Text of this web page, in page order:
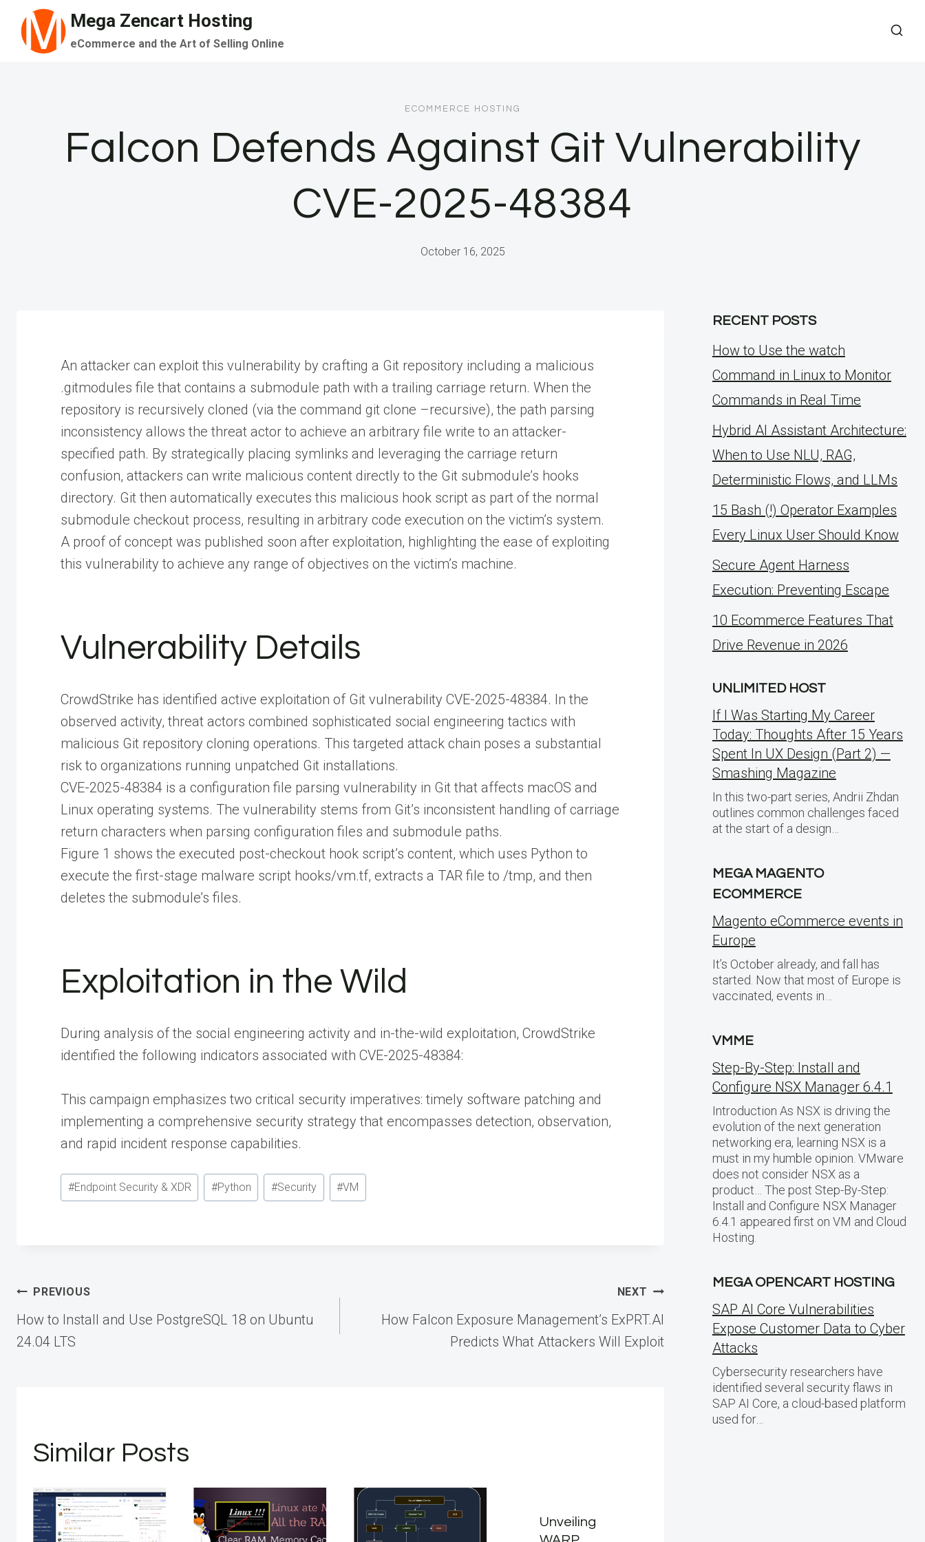
content
Mega Zencart Hosting
eCommerce and the Art of Selling Online
ECOMMERCE HOSTING
Falcon Defends Against Git Vulnerability
CVE-2025-48384
October 16, 2025
An attacker can exploit this vulnerability by crafting a Git repository including a malicious
.gitmodules file that contains a submodule path with a trailing carriage return. When the
repository is recursively cloned (via the command git clone –recursive), the path parsing
inconsistency allows the threat actor to achieve an arbitrary file write to an attacker-
specified path. By strategically placing symlinks and leveraging the carriage return
confusion, attackers can write malicious content directly to the Git submodule’s hooks
directory. Git then automatically executes this malicious hook script as part of the normal
submodule checkout process, resulting in arbitrary code execution on the victim’s system.
A proof of concept was published soon after exploitation, highlighting the ease of exploiting
this vulnerability to achieve any range of objectives on the victim’s machine.
Vulnerability Details
CrowdStrike has identified active exploitation of Git vulnerability CVE-2025-48384. In the
observed activity, threat actors combined sophisticated social engineering tactics with
malicious Git repository cloning operations. This targeted attack chain poses a substantial
risk to organizations running unpatched Git installations.
CVE-2025-48384 is a configuration file parsing vulnerability in Git that affects macOS and
Linux operating systems. The vulnerability stems from Git’s inconsistent handling of carriage
return characters when parsing configuration files and submodule paths.
Figure 1 shows the executed post-checkout hook script’s content, which uses Python to
execute the first-stage malware script hooks/vm.tf, extracts a TAR file to /tmp, and then
deletes the submodule’s files.
Exploitation in the Wild
During analysis of the social engineering activity and in-the-wild exploitation, CrowdStrike
identified the following indicators associated with CVE-2025-48384:
This campaign emphasizes two critical security imperatives: timely software patching and
implementing a comprehensive security strategy that encompasses detection, observation,
and rapid incident response capabilities.
Post
Tags:
#Endpoint Security & XDR #Python #Security #VM
Post
navigation
PREVIOUS
How to Install and Use PostgreSQL 18 on Ubuntu
24.04 LTS
NEXT
How Falcon Exposure Management’s ExPRT.AI
Predicts What Attackers Will Exploit
Similar Posts
Unveiling
RECENT POSTS
How to Use the watch
Command in Linux to Monitor
Commands in Real Time
Hybrid AI Assistant Architecture:
When to Use NLU, RAG,
Deterministic Flows, and LLMs
15 Bash (!) Operator Examples
Every Linux User Should Know
Secure Agent Harness
Execution: Preventing Escape
10 Ecommerce Features That
Drive Revenue in 2026
UNLIMITED HOST
If I Was Starting My Career
Today: Thoughts After 15 Years
Spent In UX Design (Part 2) —
Smashing Magazine
In this two-part series, Andrii Zhdan
outlines common challenges faced
at the start of a design…
MEGA MAGENTO
ECOMMERCE
Magento eCommerce events in
Europe
It’s October already, and fall has
started. Now that most of Europe is
vaccinated, events in…
VMME
Step-By-Step: Install and
Configure NSX Manager 6.4.1
Introduction As NSX is driving the
evolution of the next generation
networking era, learning NSX is a
must in my humble opinion. VMware
does not consider NSX as a
product… The post Step-By-Step:
Install and Configure NSX Manager
6.4.1 appeared first on VM and Cloud
Hosting.
MEGA OPENCART HOSTING
SAP AI Core Vulnerabilities
Expose Customer Data to Cyber
Attacks
Cybersecurity researchers have
identified several security flaws in
SAP AI Core, a cloud-based platform
used for…